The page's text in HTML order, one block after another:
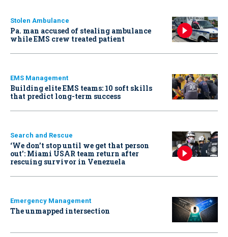
Stolen Ambulance
Pa. man accused of stealing ambulance
while EMS crew treated patient
EMS Management
Building elite EMS teams: 10 soft skills
that predict long-term success
Search and Rescue
‘We don’t stop until we get that person
out': Miami USAR team return after
rescuing survivor in Venezuela
Emergency Management
The unmapped intersection